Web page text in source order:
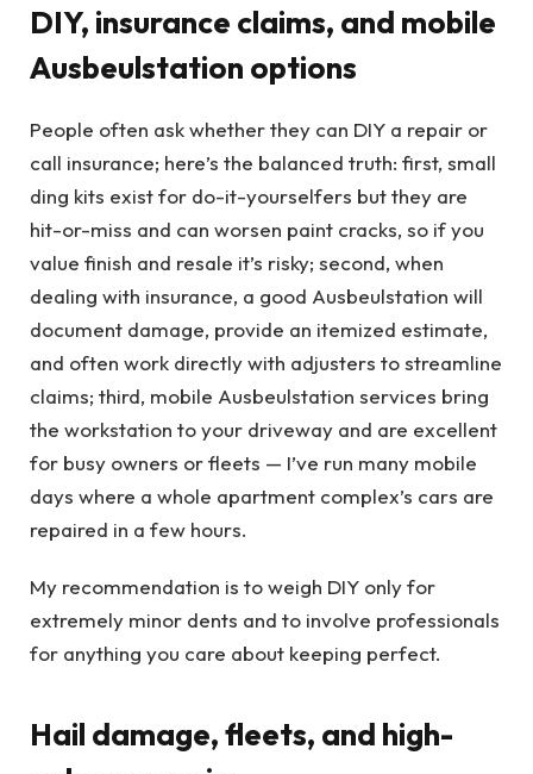
DIY, insurance claims, and mobile
Ausbeulstation options
People often ask whether they can DIY a repair or
call insurance; here’s the balanced truth: first, small
ding kits exist for do-it-yourselfers but they are
hit-or-miss and can worsen paint cracks, so if you
value finish and resale it’s risky; second, when
dealing with insurance, a good Ausbeulstation will
document damage, provide an itemized estimate,
and often work directly with adjusters to streamline
claims; third, mobile Ausbeulstation services bring
the workstation to your driveway and are excellent
for busy owners or fleets — I’ve run many mobile
days where a whole apartment complex’s cars are
repaired in a few hours.
My recommendation is to weigh DIY only for
extremely minor dents and to involve professionals
for anything you care about keeping perfect.
Hail damage, fleets, and high-